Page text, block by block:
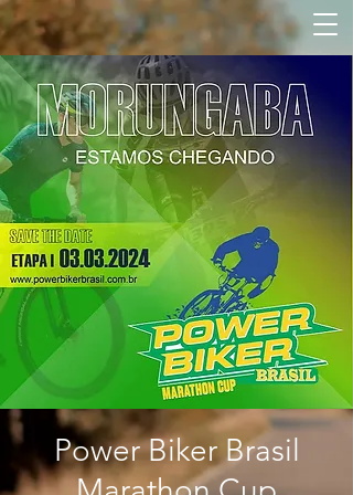
Power Biker Brasil